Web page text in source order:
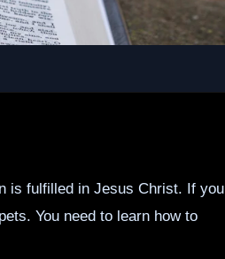
is fulfilled in Jesus Christ. If you
You need to learn how to